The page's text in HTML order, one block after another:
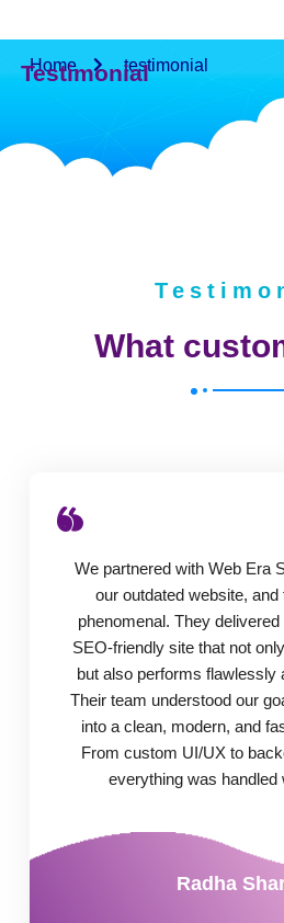
Testimonial
Home testimonial
What
We partnered with Web Era
our outdated website,
phenomenal. They
SEO-friendly site that not
but also performs flawlessly
Their team understood our
into a clean, modern, and
From custom UI/UX to
everything was handled
Radha